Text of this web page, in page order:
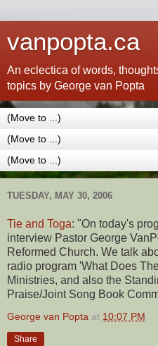
vanpopta.ca
An eclectica of words,
topics by George van Popta
TUESDAY, MAY 30, 2006
Tie and Toga: "On today's
interview Pastor George
Reformed Church. We talk
radio program 'What Does
Ministries, and also the
Praise/Joint Song Book
George van Popta at 10:07 PM
Share